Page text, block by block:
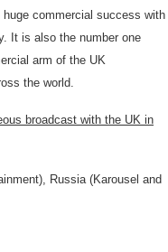
commercial success with
It is also the number one
arm of the UK
the world.
broadcast with the UK in
Russia (Karousel and